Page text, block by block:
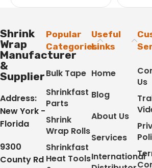
Shrink
Wrap
Manufacturer
&
Supplier
Address:
New York -
Florida
9300
County Rd
Popular
Categories
Bulk Tape
Shrinkfast
Parts
Shrink
Wrap Rolls
Shrinkfast
Heat Tools
Useful
Links
Home
Blog
About Us
Services
International
Us